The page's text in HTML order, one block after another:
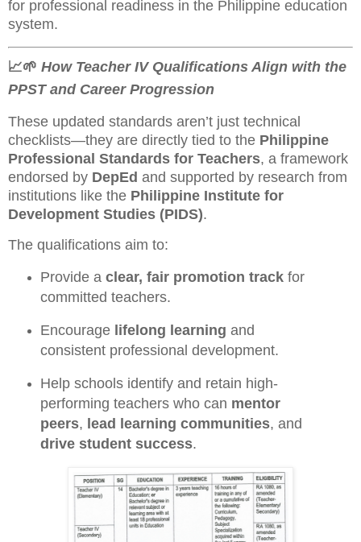
for professional readiness in the Philippine education
system.
📈🌱 How Teacher IV Qualifications Align with the
PPST and Career Progression
These updated standards aren’t just technical
checklists—they are directly tied to the Philippine
Professional Standards for Teachers, a framework
endorsed by DepEd and supported by research from
institutions like the Philippine Institute for
Development Studies (PIDS).
The qualifications aim to:
Provide a clear, fair promotion trackfor
committed teachers.
Encourage lifelong learning and
consistent professional development.
Help schools identify and retain high-
performing teachers who can mentor
peers, lead learning communities, and
drive student success.